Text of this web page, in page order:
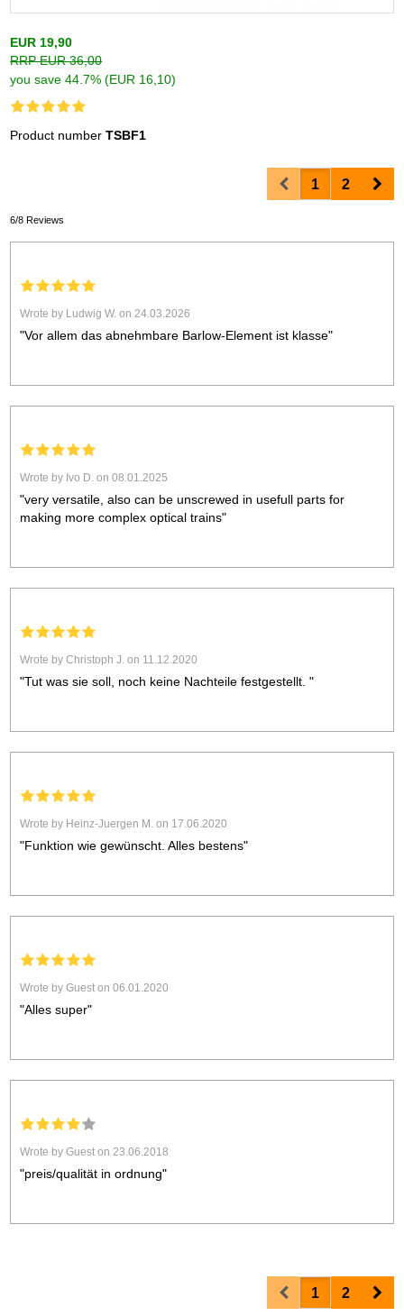
EUR 19,90
RRP EUR 36,00
you save 44.7% (EUR 16,10)
Product numberTSBF1
Prev1 2
6/8 Reviews
Wrote by Ludwig W. on 24.03.2026
"Vor allem das abnehmbare Barlow-Element ist klasse"
Wrote by Ivo D. on 08.01.2025
"very versatile, also can be unscrewed in usefull parts for
making more complex optical trains"
Wrote by Christoph J. on 11.12.2020
"Tut was sie soll, noch keine Nachteile festgestellt. "
Wrote by Heinz-Juergen M. on 17.06.2020
"Funktion wie gewünscht. Alles bestens"
Wrote by Guest on 06.01.2020
"Alles super"
Wrote by Guest on 23.06.2018
"preis/qualität in ordnung"
Prev1 2